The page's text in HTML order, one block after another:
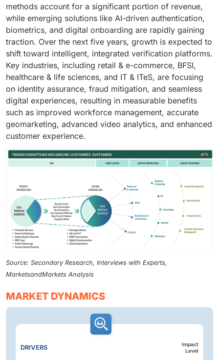
methods account for a significant portion of revenue,
while emerging solutions like AI-driven authentication,
biometrics, and digital onboarding are rapidly gaining
traction. Over the next five years, growth is expected to
shift toward intelligent, integrated verification platforms.
Key industries, including retail & e-commerce, BFSI,
healthcare & life sciences, and IT & ITeS, are focusing
on identity assurance, fraud mitigation, and seamless
digital experiences, resulting in measurable benefits
such as improved workforce management, accurate
geomarketing, advanced video analytics, and enhanced
customer experience.
Source: Secondary Research, Interviews with Experts,
MarketsandMarkets Analysis
MARKET DYNAMICS
DRIVERS
Impact
Level